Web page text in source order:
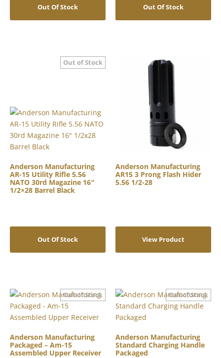
Out Of Stock Out Of Stock
Anderson Manufacturing
AR-15 Utility Rifle 5.56
NATO 30rd Magazine 16″
1/2×28 Barrel Black
Out Of Stock
Anderson Manufacturing
AR15 3 Prong Flash Hider
5.56 1/2-28
View Product
Anderson Manufacturing
Packaged – Am-15
Assembled Upper Receiver
Anderson Manufacturing
Standard Charging Handle
Packaged